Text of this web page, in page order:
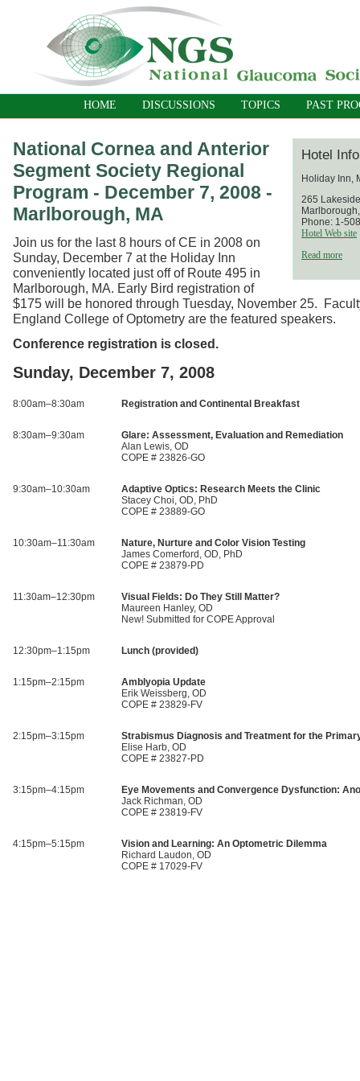
HOME DISCUSSIONS TOPICS PAST
Hotel
Holiday Inn,
265
Phone: 1-
Hotel Web site
Read more
National Cornea and Anterior
Segment Society Regional
Program - December 7, 2008 -
Marlborough, MA
Join us for the last 8 hours of CE in 2008 on
Sunday, December 7 at the Holiday Inn
conveniently located just off of Route 495 in
Marlborough, MA. Early Bird registration of
$175 will be honored through Tuesday, November 25.
England College of Optometry are the featured speakers.
Conference registration is closed.
Sunday, December 7, 2008
8:00am–8:30am Registration and Continental Breakfast
8:30am–9:30am
Glare: Assessment, Evaluation and Remediation
Alan Lewis, OD
COPE # 23826-GO
9:30am–10:30am
Adaptive Optics: Research Meets the Clinic
Stacey Choi, OD, PhD
COPE # 23889-GO
10:30am–11:30am
Nature, Nurture and Color Vision Testing
James Comerford, OD, PhD
COPE # 23879-PD
11:30am–12:30pm
Visual Fields: Do They Still Matter?
Maureen Hanley, OD
New! Submitted for COPE Approval
12:30pm–1:15pm Lunch (provided)
1:15pm–2:15pm
Amblyopia Update
Erik Weissberg, OD
COPE # 23829-FV
2:15pm–3:15pm
Strabismus Diagnosis and Treatment for the
Elise Harb, OD
COPE # 23827-PD
3:15pm–4:15pm
Eye Movements and Convergence Dysfunction:
Jack Richman, OD
COPE # 23819-FV
4:15pm–5:15pm
Vision and Learning: An Optometric Dilemma
Richard Laudon, OD
COPE # 17029-FV